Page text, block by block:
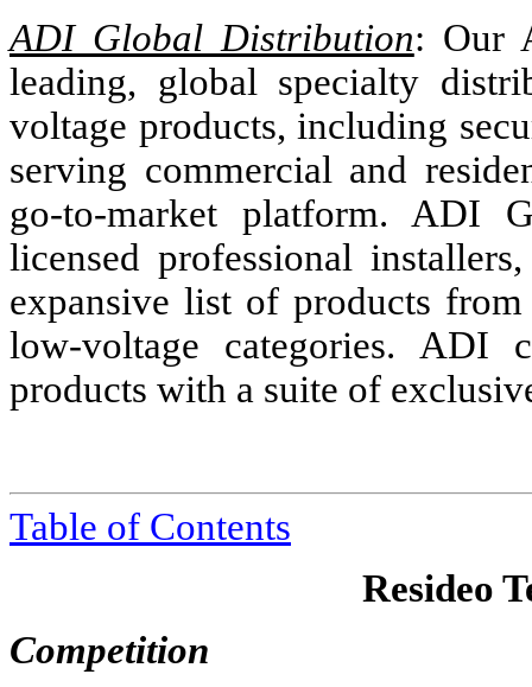
ADI Global Distribution: Our
leading, global specialty
voltage products, including
serving commercial and
go-to-market platform. ADI
licensed professional
expansive list of products
low-voltage categories. ADI
products with a suite of
Table of Contents
Resideo
Competition